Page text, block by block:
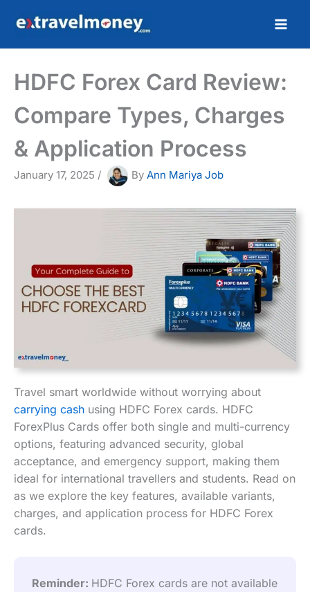
HDFC Forex Card Review:
Compare Types, Charges
& Application Process
January 17, 2025 / By Ann Mariya Job
Travel smart worldwide without worrying about
carrying cash using HDFC Forex cards. HDFC
ForexPlus Cards offer both single and multi-currency
options, featuring advanced security, global
acceptance, and emergency support, making them
ideal for international travellers and students. Read on
as we explore the key features, available variants,
charges, and application process for HDFC Forex
cards.
Reminder: HDFC Forex cards are not available